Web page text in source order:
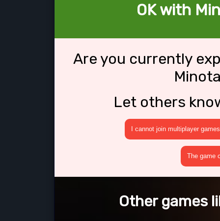
OK with
Are you currently
Let others
I cannot join multiplayer games
The game
Other games